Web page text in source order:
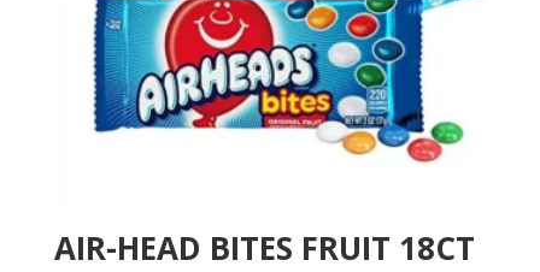
AIR-HEAD BITES FRUIT 18CT